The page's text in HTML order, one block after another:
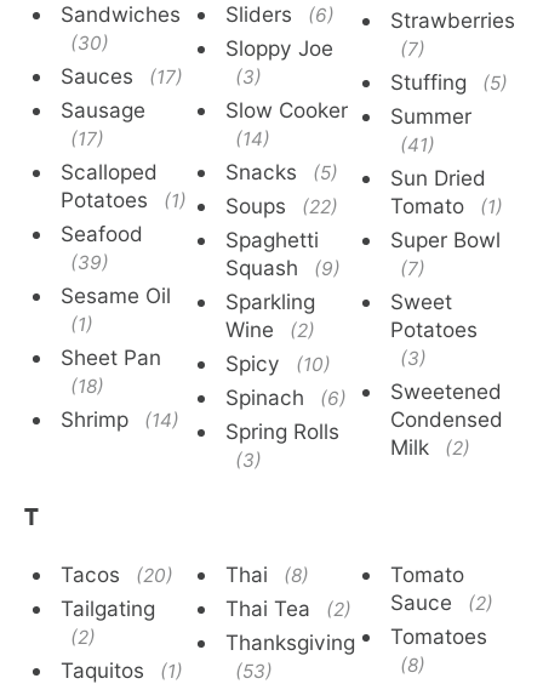
Sandwiches
(30)
Sauces (17)
Sausage
(17)
Scalloped
Potatoes
(1)
Seafood
(39)
Sesame Oil
(1)
Sheet Pan
(18)
Shrimp (14)
Sliders (6)
Sloppy Joe
(3)
Slow Cooker
(14)
Snacks (5)
Soups (22)
Spaghetti
Squash
(9)
Sparkling
Wine
(2)
Spicy (10)
Spinach (6)
Spring Rolls
(3)
Strawberries
(7)
Stuffing (5)
Summer
(41)
Sun Dried
Tomato
(1)
Super Bowl
(7)
Sweet
Potatoes
(3)
Sweetened
Condensed
Milk
(2)
T
Tacos (20)
Tailgating
(2)
Taquitos (1)
Thai (8)
Thai Tea (2)
Thanksgiving
(53)
Tomato
Sauce
(2)
Tomatoes
(8)